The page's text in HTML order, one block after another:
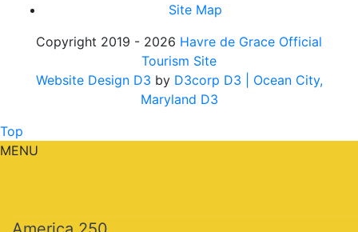
Site Map
Copyright 2019 - 2026 Havre de Grace Official
Tourism Site
Website Design D3 by D3corp D3
| Ocean City,
Maryland D3
Top
MENU